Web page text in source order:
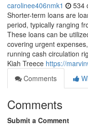
carolinee406nmk1 534
Shorter-term loans are
period, typically ranging
These loans can be
covering urgent
running cash circulation
Kiah Treece https://
Comments
Comments
Submit a Comment